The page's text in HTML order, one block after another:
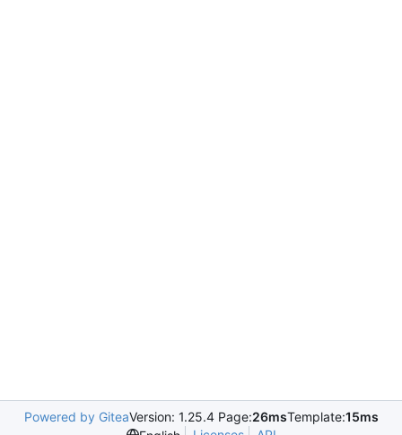
Powered by GiteaVersion: 1.25.4 Page:26msTemplate:15ms